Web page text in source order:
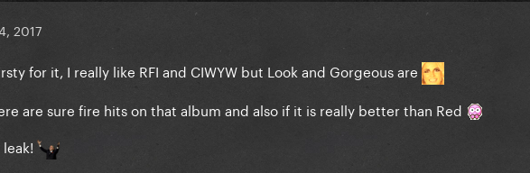
2017
for it, I really like RFI and CIWYW but Look and Gorgeous are
are sure fire hits on that album and also if it is really better than Red